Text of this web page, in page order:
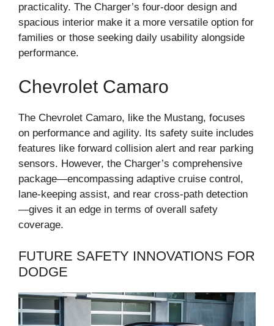
practicality. The Charger’s four-door design and
spacious interior make it a more versatile option for
families or those seeking daily usability alongside
performance.
Chevrolet Camaro
The Chevrolet Camaro, like the Mustang, focuses
on performance and agility. Its safety suite includes
features like forward collision alert and rear parking
sensors. However, the Charger’s comprehensive
package—encompassing adaptive cruise control,
lane-keeping assist, and rear cross-path detection
—gives it an edge in terms of overall safety
coverage.
FUTURE SAFETY INNOVATIONS FOR
DODGE